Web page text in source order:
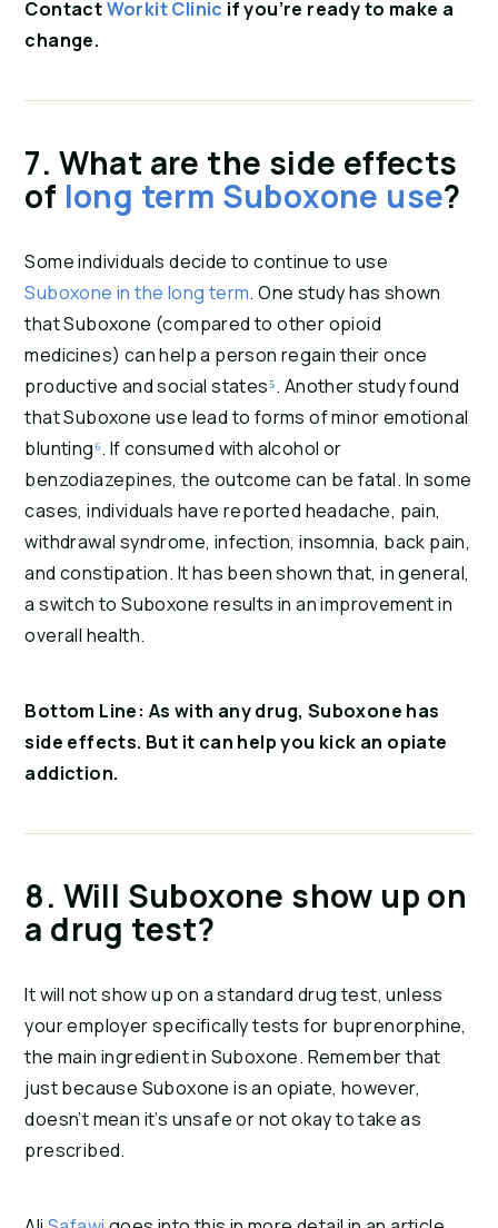
Contact Workit Clinic if you’re ready to make a
change.
7. What are the side effects
of long term Suboxone use?
Suboxone in the long term. One study has shown
that Suboxone (compared to other opioid
medicines) can help a person regain their once
productive and social states⁵. Another study found
that Suboxone use lead to forms of minor emotional
blunting⁶. If consumed with alcohol or
benzodiazepines, the outcome can be fatal. In some
cases, individuals have reported headache, pain,
withdrawal syndrome, infection, insomnia, back pain,
and constipation. It has been shown that, in general,
a switch to Suboxone results in an improvement in
overall health.
Bottom Line: As with any drug, Suboxone has
side effects. But it can help you kick an opiate
addiction.
8. Will Suboxone show up on
a drug test?
It will not show up on a standard drug test, unless
your employer specifically tests for buprenorphine,
the main ingredient in Suboxone. Remember that
just because Suboxone is an opiate, however,
doesn’t mean it’s unsafe or not okay to take as
prescribed.